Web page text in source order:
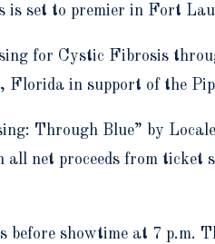
set to premier in Fort
for Cystic Fibrosis
in support of the
Through Blue” by
net proceeds from ticket
showtime at 7 p.m.